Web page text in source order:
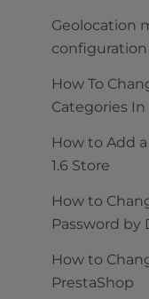
Geolocation
configuration
How To
Categories In
How to Add
1.6 Store
How to
Password by
How to
PrestaShop